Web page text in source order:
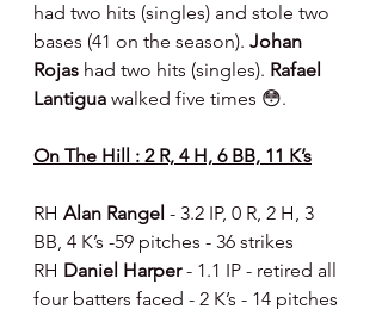
had two hits (singles) and stole two
bases (41 on the season). Johan
Rojas had two hits (singles). Rafael
Lantigua walked five times 😳.
On The Hill : 2 R, 4 H, 6 BB, 11 K’s
RH Alan Rangel - 3.2 IP, 0 R, 2 H, 3
BB, 4 K’s -59 pitches - 36 strikes
RH Daniel Harper - 1.1 IP - retired all
four batters faced - 2 K’s - 14 pitches